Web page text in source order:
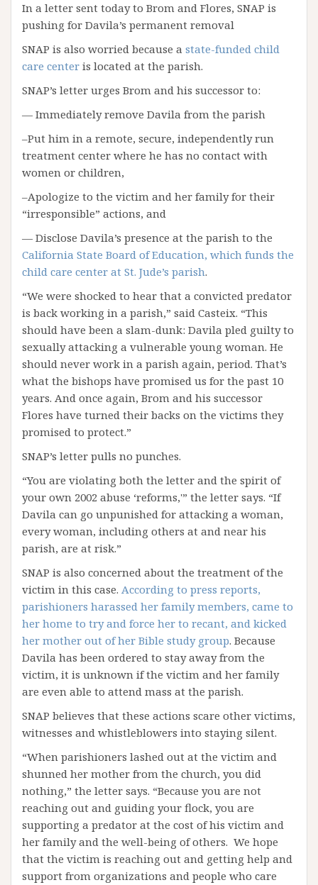
In a letter sent today to Brom and Flores, SNAP is
pushing for Davila’s permanent removal
SNAP is also worried because a state-funded child
care center is located at the parish.
SNAP’s letter urges Brom and his successor to:
— Immediately remove Davila from the parish
–Put him in a remote, secure, independently run
treatment center where he has no contact with
women or children,
–Apologize to the victim and her family for their
“irresponsible” actions, and
— Disclose Davila’s presence at the parish to the
California State Board of Education, which funds the
child care center at St. Jude’s parish.
“We were shocked to hear that a convicted predator
is back working in a parish,” said Casteix. “This
should have been a slam-dunk: Davila pled guilty to
sexually attacking a vulnerable young woman. He
should never work in a parish again, period. That’s
what the bishops have promised us for the past 10
years. And once again, Brom and his successor
Flores have turned their backs on the victims they
promised to protect.”
SNAP’s letter pulls no punches.
“You are violating both the letter and the spirit of
your own 2002 abuse ‘reforms,'” the letter says. “If
Davila can go unpunished for attacking a woman,
every woman, including others at and near his
parish, are at risk.”
SNAP is also concerned about the treatment of the
victim in this case. According to press reports,
parishioners harassed her family members, came to
her home to try and force her to recant, and kicked
her mother out of her Bible study group. Because
Davila has been ordered to stay away from the
victim, it is unknown if the victim and her family
are even able to attend mass at the parish.
SNAP believes that these actions scare other victims,
witnesses and whistleblowers into staying silent.
“When parishioners lashed out at the victim and
shunned her mother from the church, you did
nothing,” the letter says. “Because you are not
reaching out and guiding your flock, you are
supporting a predator at the cost of his victim and
her family and the well-being of others. We hope
that the victim is reaching out and getting help and
support from organizations and people who care